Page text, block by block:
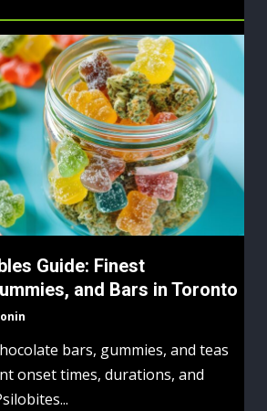
Guide: Finest
and Bars in Toronto
bars, gummies, and teas
onset times, durations, and